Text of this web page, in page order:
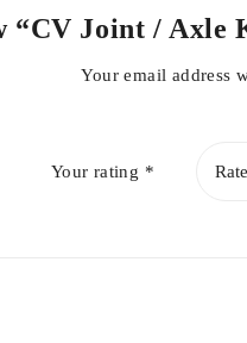
Joint / Axle
Your email address
Your rating *